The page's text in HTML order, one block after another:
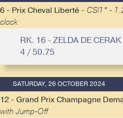
6 - Prix Cheval Liberté - CSI1* -
clock
RK. 16 - ZELDA DE CERAK
4 / 50.75
SATURDAY, 26 OCTOBER 2024
12 - Grand Prix Champagne
with Jump-Off